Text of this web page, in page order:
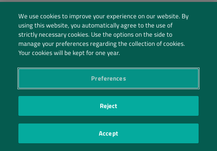
Social Profiles
Contact Us
PRIVACY POLICY|PRIVACY PREFERENCES| ©2026 IRANI PAPEL E EMBALAGEM S.A.
We use cookies to improve your experience on our website. By
using this website, you automatically agree to the use of
strictly necessary cookies. Use the options on the side to
manage your preferences regarding the collection of cookies.
Your cookies will be kept for one year.
Preferences
Reject
Accept